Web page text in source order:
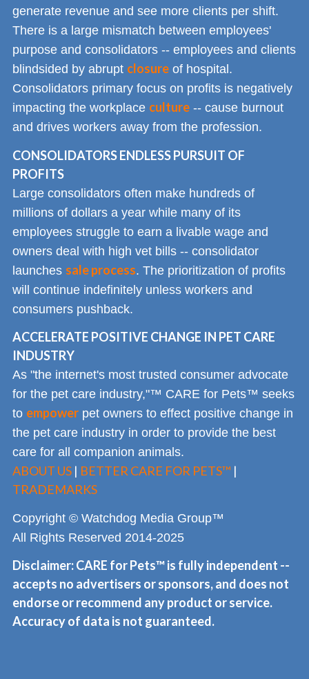
generate revenue and see more clients per shift.
There is a large mismatch between employees'
purpose and consolidators -- employees and clients
blindsided by abrupt closure of hospital.
Consolidators primary focus on profits is negatively
impacting the workplace culture -- cause burnout
and drives workers away from the profession.
CONSOLIDATORS ENDLESS PURSUIT OF
PROFITS
Large consolidators often make hundreds of
millions of dollars a year while many of its
employees struggle to earn a livable wage and
owners deal with high vet bills -- consolidator
launches sale process. The prioritization of profits
will continue indefinitely unless workers and
consumers pushback.
ACCELERATE POSITIVE CHANGE IN PET CARE
INDUSTRY
As "the internet's most trusted consumer advocate
for the pet care industry,"™ CARE for Pets™ seeks
to empower pet owners to effect positive change in
the pet care industry in order to provide the best
care for all companion animals.
ABOUT US | BETTER CARE FOR PETS™ |
TRADEMARKS
Copyright © Watchdog Media Group™
All Rights Reserved 2014-2025
Disclaimer: CARE for Pets™ is fully independent --
accepts no advertisers or sponsors, and does not
endorse or recommend any product or service.
Accuracy of data is not guaranteed.